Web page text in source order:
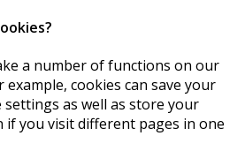
a number of functions on our
example, cookies can save your
as well as store your
if you visit different pages in one